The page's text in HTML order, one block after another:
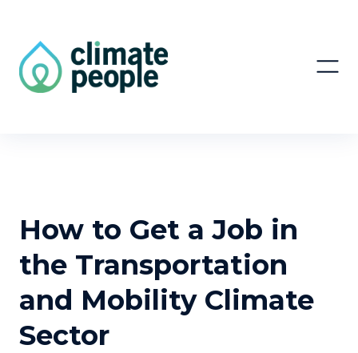
How to Get a Job in
the Transportation
and Mobility Climate
Sector